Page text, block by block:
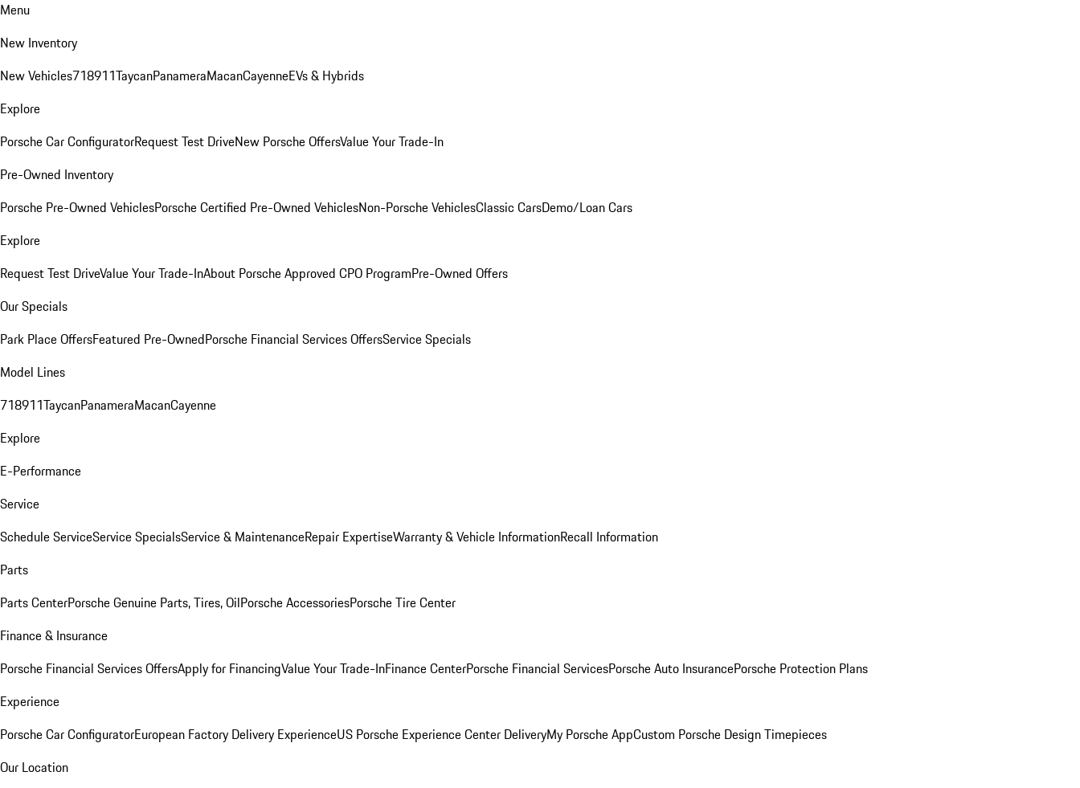
Menu
New Inventory
New Vehicles718911TaycanPanameraMacanCayenneEVs & Hybrids
Explore
Porsche Car ConfiguratorRequest Test DriveNew Porsche OffersValue Your Trade-In
Pre-Owned Inventory
Porsche Pre-Owned VehiclesPorsche Certified Pre-Owned VehiclesNon-Porsche VehiclesClassic CarsDemo/Loan Cars
Explore
Request Test DriveValue Your Trade-InAbout Porsche Approved CPO ProgramPre-Owned Offers
Our Specials
Park Place OffersFeatured Pre-OwnedPorsche Financial Services OffersService Specials
Model Lines
718911TaycanPanameraMacanCayenne
Explore
E-Performance
Service
Schedule ServiceService SpecialsService & MaintenanceRepair ExpertiseWarranty & Vehicle InformationRecall Information
Parts
Parts CenterPorsche Genuine Parts, Tires, OilPorsche AccessoriesPorsche Tire Center
Finance & Insurance
Porsche Financial Services OffersApply for FinancingValue Your Trade-InFinance CenterPorsche Financial ServicesPorsche Auto InsurancePorsche Protection Plans
Experience
Porsche Car ConfiguratorEuropean Factory Delivery ExperienceUS Porsche Experience Center DeliveryMy Porsche AppCustom Porsche Design Timepieces
Our Location